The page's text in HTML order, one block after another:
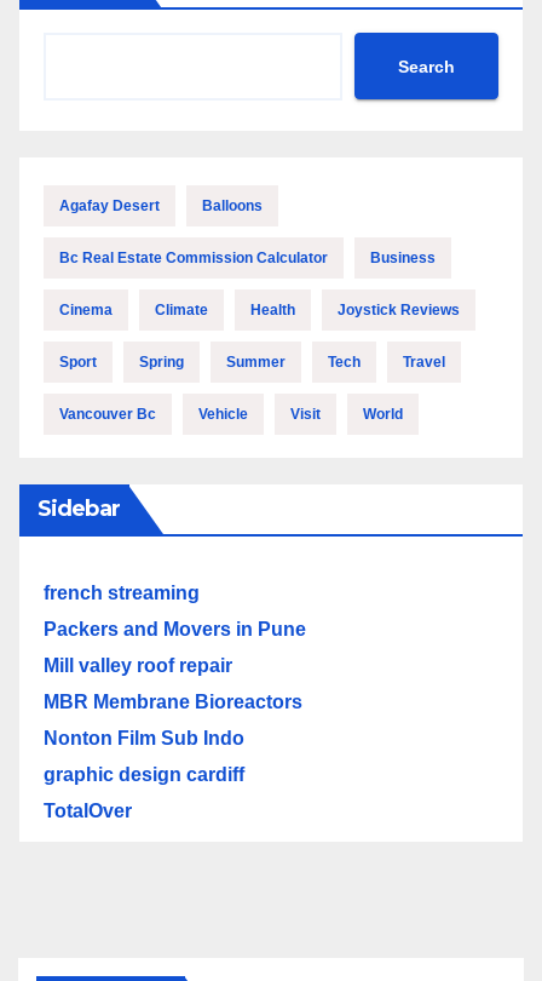
Search
Agafay Desert Balloons
Bc Real Estate Commission Calculator Business
Cinema Climate Health Joystick Reviews
Sport Spring Summer Tech Travel
Vancouver Bc Vehicle Visit World
Sidebar
french streaming
Packers and Movers in Pune
Mill valley roof repair
MBR Membrane Bioreactors
Nonton Film Sub Indo
graphic design cardiff
TotalOver